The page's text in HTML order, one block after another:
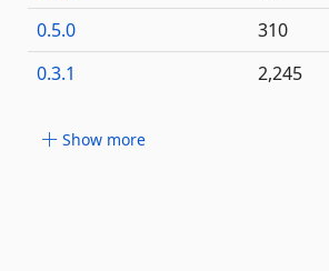
0.5.0
310
0.3.1
2,245
Show more